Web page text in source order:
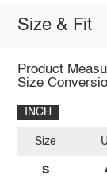
Size & Fit
Product
Size
INCH
Size
S